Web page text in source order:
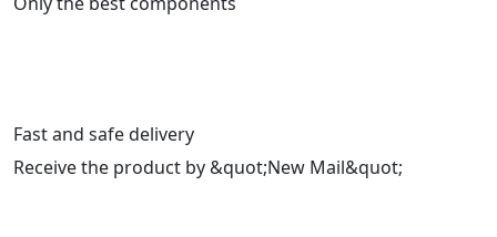
Fast and safe delivery
Receive the product by &quot;New Mail&quot;